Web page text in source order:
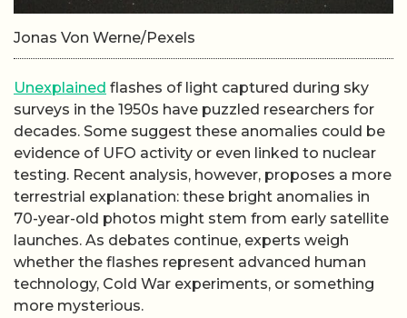
Jonas Von Werne/Pexels
Unexplained flashes of light captured during sky
surveys in the 1950s have puzzled researchers for
decades. Some suggest these anomalies could be
evidence of UFO activity or even linked to nuclear
testing. Recent analysis, however, proposes a more
terrestrial explanation: these bright anomalies in
70-year-old photos might stem from early satellite
launches. As debates continue, experts weigh
whether the flashes represent advanced human
technology, Cold War experiments, or something
more mysterious.